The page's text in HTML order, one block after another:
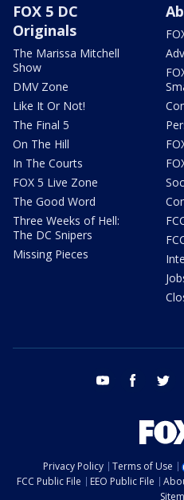
FOX 5 DC
Originals
The Marissa Mitchell
Show
DMV Zone
Like It Or Not!
The Final 5
On The Hill
In The Courts
FOX 5 Live Zone
The Good Word
Three Weeks of Hell:
The DC Snipers
Missing Pieces
youtube facebook
Privacy Policy Terms of Use
FCC Public File
EEO Public File